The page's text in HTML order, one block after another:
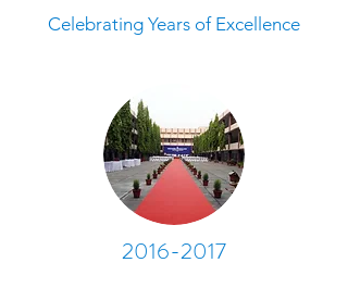
Celebrating Years of Excellence
2016-2017